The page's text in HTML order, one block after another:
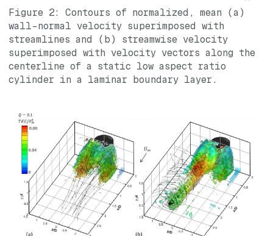
Figure 2: Contours of normalized, mean (a)
wall-normal velocity superimposed with
streamlines and (b) streamwise velocity
superimposed with velocity vectors along the
centerline of a static low aspect ratio
cylinder in a laminar boundary layer.